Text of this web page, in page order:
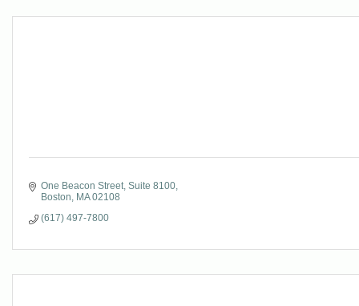
One Beacon Street, Suite 8100
Boston
MA 02108
(617) 497-7800